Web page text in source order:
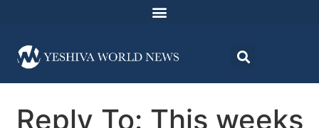
Reply To: This weeks